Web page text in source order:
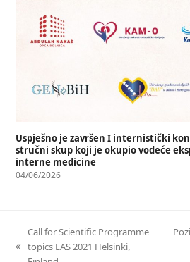
Uspješno je završen I internistički
stručni skup koji je okupio vodeće
interne medicine
04/06/2026
Call for Scientific Programme
topics EAS 2021 Helsinki,